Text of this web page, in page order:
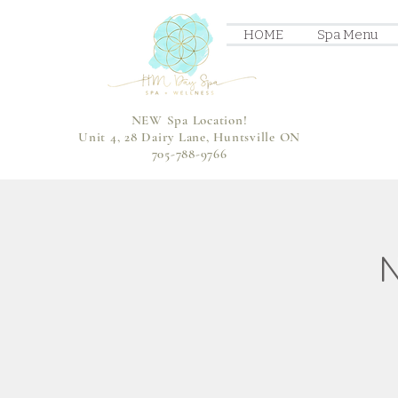
HOME Spa Menu
NEW Spa Location!
Unit 4, 28 Dairy Lane, Huntsville ON
705-788-9766